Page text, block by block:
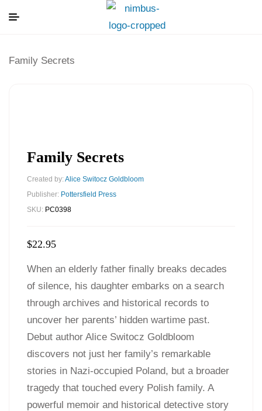
Family Secrets
Family Secrets
Created by:Alice Switocz Goldbloom
Publisher: Pottersfield Press
SKU: PC0398
$22.95
When an elderly father finally breaks decades
of silence, his daughter embarks on a search
through archives and historical records to
uncover her parents’ hidden wartime past.
Debut author Alice Switocz Goldbloom
discovers not just her family’s remarkable
stories in Nazi-occupied Poland, but a broader
tragedy that touched every Polish family. A
powerful memoir and historical detective story